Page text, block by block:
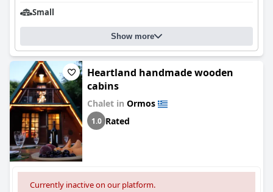
Small
Show more
Heartland handmade wooden
cabins
Chalet in Ormos
1.0 Rated
Currently inactive on our platform.